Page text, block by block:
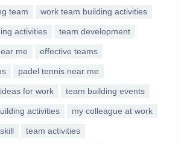
team work team building activities
activities team development
me effective teams
padel tennis near me
for work team building events
activities my colleague at work
team activities